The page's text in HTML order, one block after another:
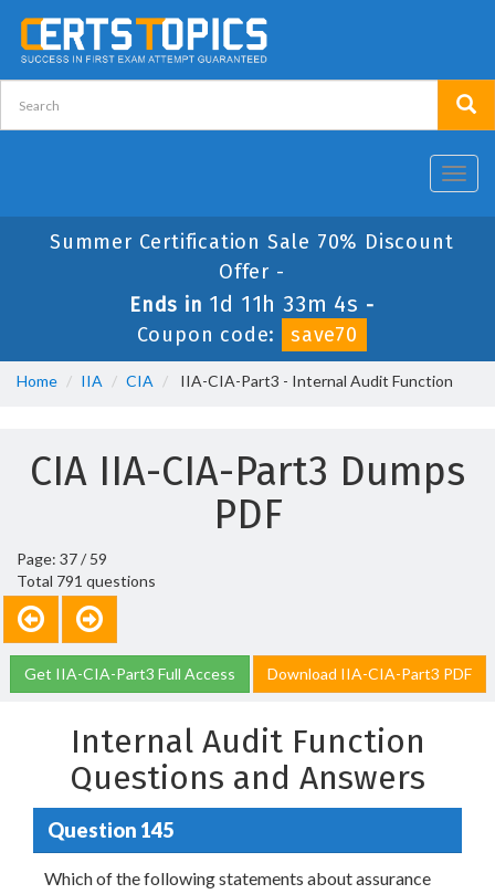
Summer Certification Sale 70% Discount
Offer -
Ends in 1d 11h 33m 3s -
Coupon code:
save70
Home IIA CIA IIA-CIA-Part3 - Internal Audit Function
CIA IIA-CIA-Part3 Dumps
PDF
Page: 37 / 59
Total 791 questions
Get IIA-CIA-Part3 Full Access Download IIA-CIA-Part3 PDF
Internal Audit Function
Questions and Answers
Question 145
Which of the following statements about assurance